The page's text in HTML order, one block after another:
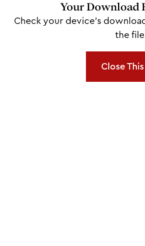
Your Download
Check your device's
the
Close This